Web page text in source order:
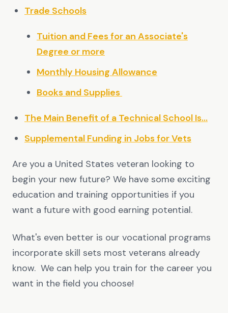
Trade Schools
Tuition and Fees for an Associate's
Degree or more
Monthly Housing Allowance
Books and Supplies
The Main Benefit of a Technical School Is...
Supplemental Funding in Jobs for Vets
Are you a United States veteran looking to
begin your new future? We have some exciting
education and training opportunities if you
want a future with good earning potential.
What's even better is our vocational programs
incorporate skill sets most veterans already
know. We can help you train for the career you
want in the field you choose!